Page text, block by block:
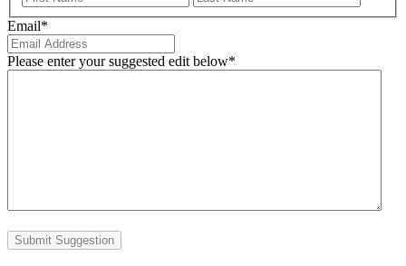
Email*
Please enter your suggested edit below*
Submit Suggestion